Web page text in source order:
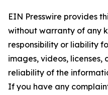
EIN Presswire provides
without warranty of any
responsibility or liability
images, videos, licenses,
reliability of the
If you have any